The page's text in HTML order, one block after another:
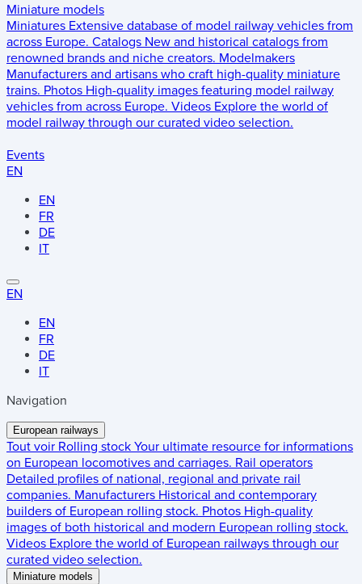
Miniature models
Miniatures Extensive database of model railway vehicles from
across Europe. Catalogs New and historical catalogs from
renowned brands and niche creators. Modelmakers
Manufacturers and artisans who craft high-quality miniature
trains. Photos High-quality images featuring model railway
vehicles from across Europe. Videos Explore the world of
model railway through our curated video selection.
Events
EN
EN
FR
DE
IT
EN
EN
FR
DE
IT
Navigation
European railways
Tout voir Rolling stock Your ultimate resource for informations
on European locomotives and carriages. Rail operators
Detailed profiles of national, regional and private rail
companies. Manufacturers Historical and contemporary
builders of European rolling stock. Photos High-quality
images of both historical and modern European rolling stock.
Videos Explore the world of European railways through our
curated video selection.
Miniature models